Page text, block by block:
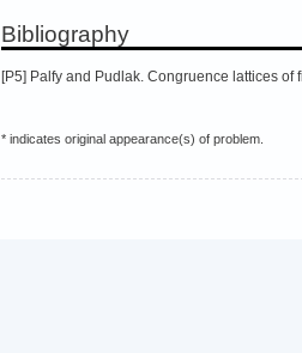
Bibliography
[P5] Palfy and Pudlak. Congruence lattices
* indicates original appearance(s) of problem.